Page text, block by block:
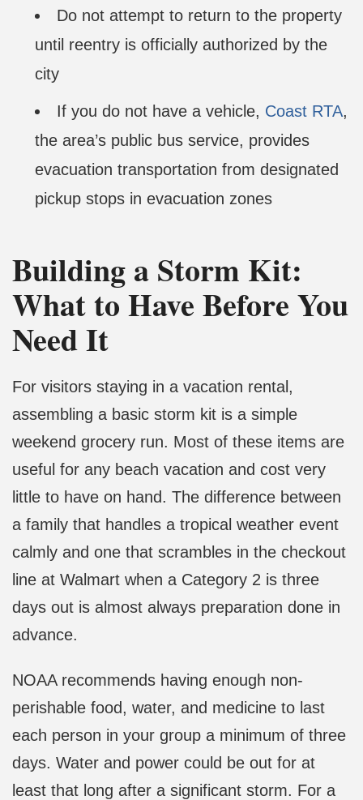
Do not attempt to return to the property
until reentry is officially authorized by the
city
If you do not have a vehicle, Coast RTA,
the area’s public bus service, provides
evacuation transportation from designated
pickup stops in evacuation zones
Building a Storm Kit:
What to Have Before You
Need It
For visitors staying in a vacation rental,
assembling a basic storm kit is a simple
weekend grocery run. Most of these items are
useful for any beach vacation and cost very
little to have on hand. The difference between
a family that handles a tropical weather event
calmly and one that scrambles in the checkout
line at Walmart when a Category 2 is three
days out is almost always preparation done in
advance.
NOAA recommends having enough non-
perishable food, water, and medicine to last
each person in your group a minimum of three
days. Water and power could be out for at
least that long after a significant storm. For a